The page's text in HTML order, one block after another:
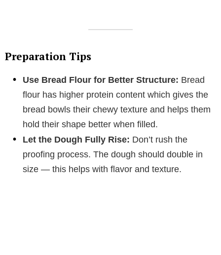
Preparation Tips
Use Bread Flour for Better Structure: Bread
flour has higher protein content which gives the
bread bowls their chewy texture and helps them
hold their shape better when filled.
Let the Dough Fully Rise: Don’t rush the
proofing process. The dough should double in
size — this helps with flavor and texture.